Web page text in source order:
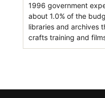
1996 government
about 1.0% of the
libraries and archives
crafts training and